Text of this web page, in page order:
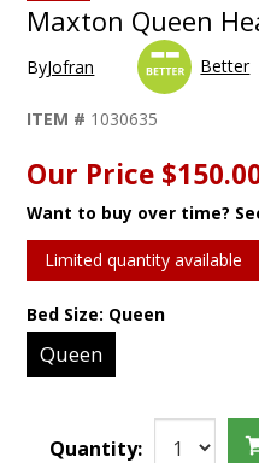
Maxton Queen
ByJofran Better
ITEM # 1030635
Our Price
Want to buy over time?
Limited quantity available
Bed Size: Queen
Queen
Quantity: